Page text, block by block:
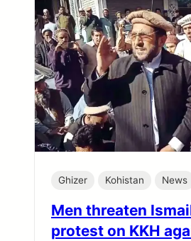
Ghizer Kohistan News
Men threaten
protest on KKH